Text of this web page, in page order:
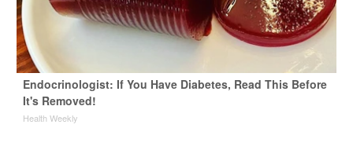
Endocrinologist: If You Have Diabetes, Read This Before
It's Removed!
Health Weekly